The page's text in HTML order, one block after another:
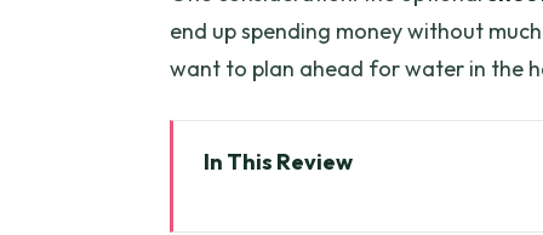
end up spending money without
want to plan ahead for water in the
In This Review